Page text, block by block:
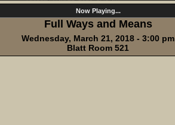
Now Playing...
Full Ways and Means
Wednesday, March 21, 2018 - 3:00 pm
Blatt Room 521